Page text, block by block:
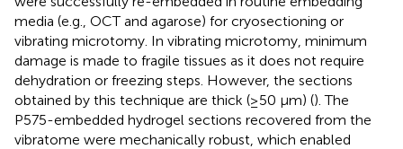
media (e.g., OCT and agarose) for cryosectioning or
vibrating microtomy. In vibrating microtomy, minimum
damage is made to fragile tissues as it does not require
dehydration or freezing steps. However, the sections
obtained by this technique are thick (≥50 μm) (). The
P575-embedded hydrogel sections recovered from the
vibratome were mechanically robust, which enabled